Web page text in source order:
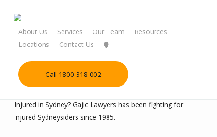
content
About Us Services Our Team
Resources
Locations
Contact Us
Call 1800 318 002
Personal Injury Lawyers Sydney
Injured in Sydney? Gajic Lawyers has been fighting for
injured Sydneysiders since 1985.